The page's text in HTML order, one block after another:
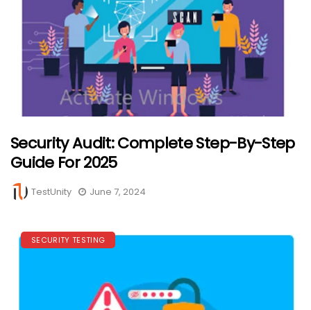
Security Audit: Complete Step-By-Step
Guide For 2025
TestUnity June 7, 2024
SECURITY TESTING